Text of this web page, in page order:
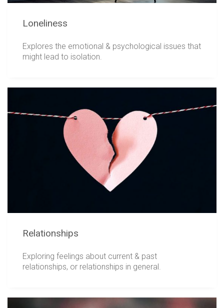
Loneliness
Explores the emotional & psychological issues that
might lead to isolation.
Relationships
Exploring feelings about current & past
relationships, or relationships in general.